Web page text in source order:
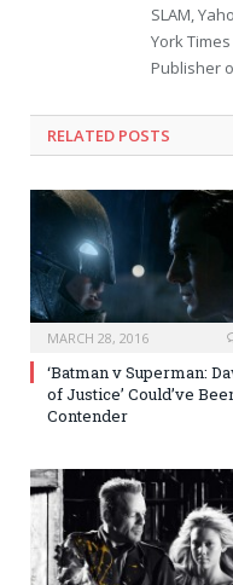
SLAM,
York
Publisher
RELATED POSTS
MARCH 28, 2016
‘Batman v Superman:
of Justice’ Could’ve
Contender